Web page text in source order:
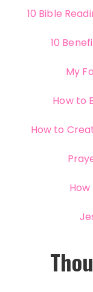
10 Bible
10
My
How to
How to